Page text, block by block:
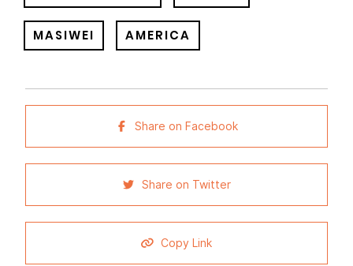
MASIWEI AMERICA
Share on Facebook
Share on Twitter
Copy Link